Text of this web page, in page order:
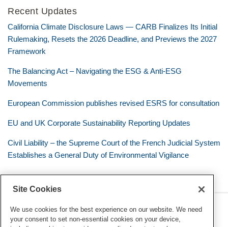
Recent Updates
California Climate Disclosure Laws — CARB Finalizes Its Initial
Rulemaking, Resets the 2026 Deadline, and Previews the 2027
Framework
The Balancing Act – Navigating the ESG & Anti-ESG
Movements
European Commission publishes revised ESRS for consultation
EU and UK Corporate Sustainability Reporting Updates
Civil Liability – the Supreme Court of the French Judicial System
Establishes a General Duty of Environmental Vigilance
Eye on ESG
RSS
Twitter
LinkedIn
Facebook
Site Cookies
We use cookies for the best experience on our website. We need
your consent to set non-essential cookies on your device,